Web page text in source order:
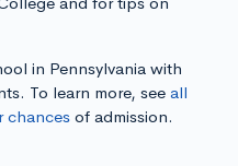
in Pennsylvania with
To learn more, see all
chances of admission.